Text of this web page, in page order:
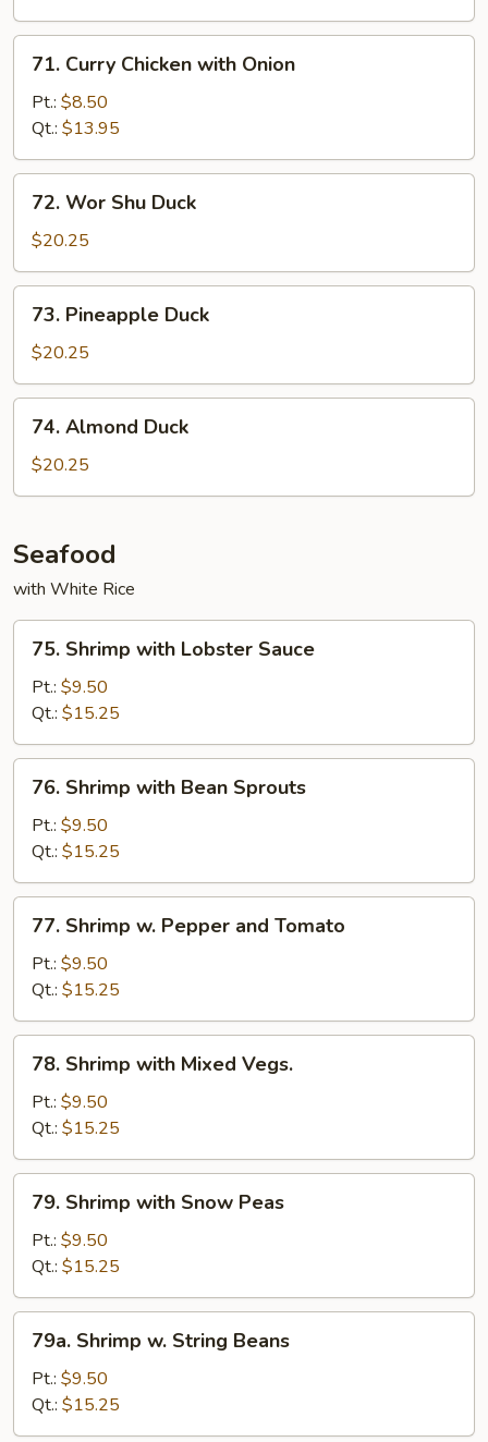
Bean
Sauce
Curry
Chicken
with
Onion
71. Curry Chicken with Onion
Pt.: $8.50
Qt.: $13.95
Wor
Shu
Duck
72. Wor Shu Duck
$20.25
Pineapple
Duck
73. Pineapple Duck
$20.25
Almond
Duck
74. Almond Duck
$20.25
Seafood
with White Rice
Shrimp
with
Lobster
Sauce
75. Shrimp with Lobster Sauce
Pt.: $9.50
Qt.: $15.25
Shrimp
with
Bean
Sprouts
76. Shrimp with Bean Sprouts
Pt.: $9.50
Qt.: $15.25
Shrimp
Pepper
and
Tomato
77. Shrimp w. Pepper and Tomato
Pt.: $9.50
Qt.: $15.25
Shrimp
with
Mixed
Vegs.
78. Shrimp with Mixed Vegs.
Pt.: $9.50
Qt.: $15.25
Shrimp
with
Snow
Peas
79. Shrimp with Snow Peas
Pt.: $9.50
Qt.: $15.25
Shrimp
String
Beans
79a. Shrimp w. String Beans
Pt.: $9.50
Qt.: $15.25